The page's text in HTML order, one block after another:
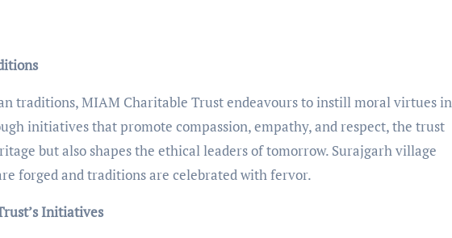
traditions, MIAM Charitable Trust endeavours to instill moral virtues in
initiatives that promote compassion, empathy, and respect, the trust
but also shapes the ethical leaders of tomorrow. Surajgarh village
forged and traditions are celebrated with fervor.
Initiatives